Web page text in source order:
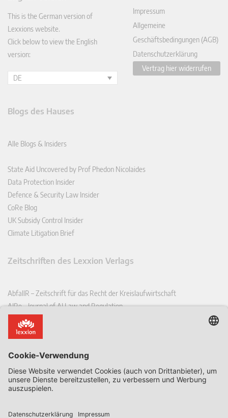
In
This is the German version of
Lexxions website.
Click below to view the English
version:
DE
Impressum
Allgemeine
Geschäftsbedingungen (AGB)
Datenschutzerklärung
Vertrag hier widerrufen
Blogs des Hauses
Alle Blogs & Insiders
State Aid Uncovered by Prof Phedon Nicolaides
Data Protection Insider
Defence & Security Law Insider
CoRe Blog
UK Subsidy Control Insider
Climate Litigation Brief
Zeitschriften des Lexxion Verlags
AbfallR – Zeitschrift für das Recht der Kreislaufwirtschaft
AIRe – Journal of AI Law and Regulation
CCLR – Carbon & Climate Law Review
CoRe – European Competition and Regulatory Law Review
EDSeQ – European Defence & Security Law & Policy Quarterly
EFFL – European Food and Feed Law Review
EHPL – European Health & Pharmaceutical Law Review